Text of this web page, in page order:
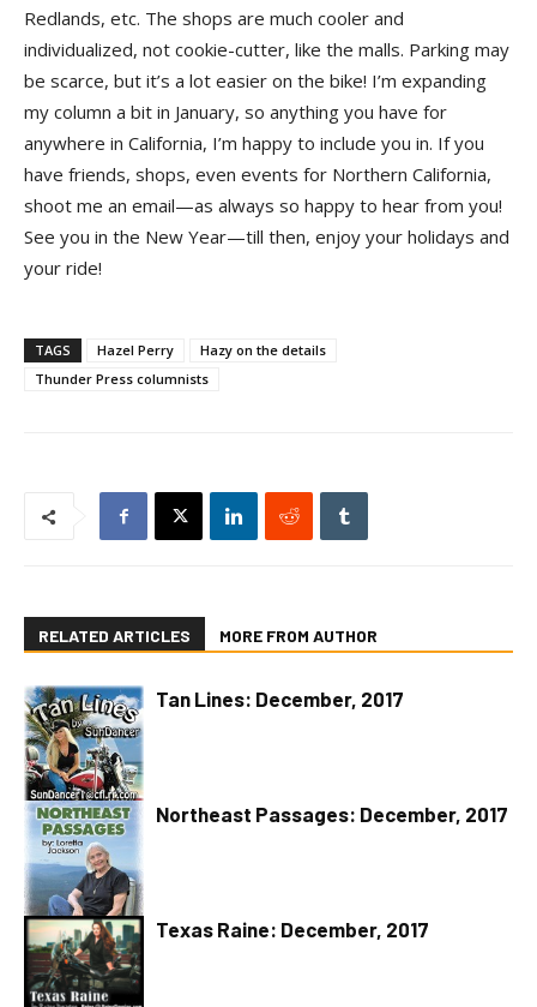
Redlands, etc. The shops are much cooler and
individualized, not cookie-cutter, like the malls. Parking may
be scarce, but it’s a lot easier on the bike! I’m expanding
my column a bit in January, so anything you have for
anywhere in California, I’m happy to include you in. If you
have friends, shops, even events for Northern California,
shoot me an email—as always so happy to hear from you!
See you in the New Year—till then, enjoy your holidays and
your ride!
TAGS Hazel Perry
Hazy on the details
Thunder Press columnists
RELATED ARTICLES MORE FROM AUTHOR
Tan Lines: December, 2017
Northeast Passages: December, 2017
Texas Raine: December, 2017